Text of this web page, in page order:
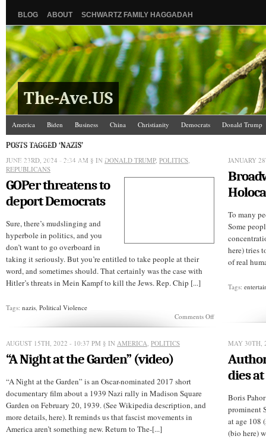
BLOG ABOUT SCHWARTZ FAMILY HAGGADAH
The-Ave.US
America Biden Business China Christianity Democrats
Donald Trump
Israel/Palestine
Jews
Science
The Ave Scene UW
POSTS TAGGED ‘NAZIS’
JUNE 23RD, 2024 - 2:34 AM § IN DONALD TRUMP, POLITICS,
REPUBLICANS
GOPer threatens to
deport Democrats
Sure, there’s mudslinging and
hyperbole in politics, and you
don’t want to go overboard in
taking it seriously. But you’re entitled to take people at their
word, and sometimes should. That certainly was the case with
Hitler’s threats in Mein Kampf to kill the Jews. Rep. Chip [...]
Tags: nazis, Political Violence
Comments Offon
Democrats
JANUARY
To many
Some
here) tries
of real
Tags:
AUGUST 15TH, 2022 - 10:37 PM § IN AMERICA, POLITICS
“A Night at the Garden” (video)
“A Night at the Garden” is an Oscar-nominated 2017 short
documentary film about a 1939 Nazi rally in Madison Square
Garden on February 20, 1939. (See Wikipedia description, and
more details, here). It reminds us that fascist movements in
America aren’t something new. Return to The-[...]
MAY 30TH,
dies at
Boris
prominent
at age 108
(bio here)